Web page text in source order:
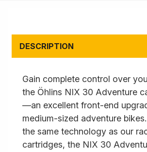
DESCRIPTION
Gain complete control over
the Öhlins NIX 30 Adventure
—an excellent front-end
medium-sized adventure
the same technology as our
cartridges, the NIX 30